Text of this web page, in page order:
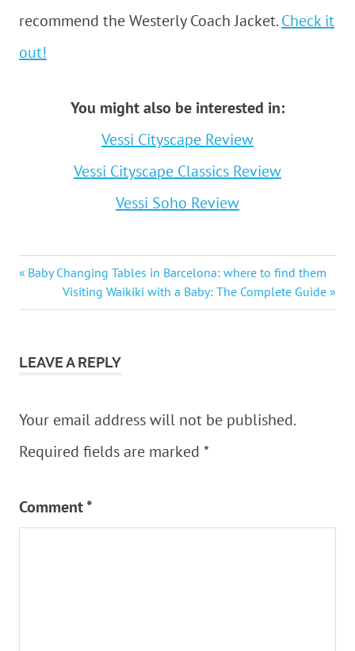
recommend the Westerly Coach Jacket.Check it
out!
You might also be interested in:
Vessi Cityscape Review
Vessi Cityscape Classics Review
Vessi Soho Review
Post
navigation
Previous
Baby Changing Tables in Barcelona: where to find them
Next
Post:
Visiting Waikiki with a Baby: The Complete Guide
LEAVE A REPLY
Your email address will not be published.
Required fields are marked *
Comment*